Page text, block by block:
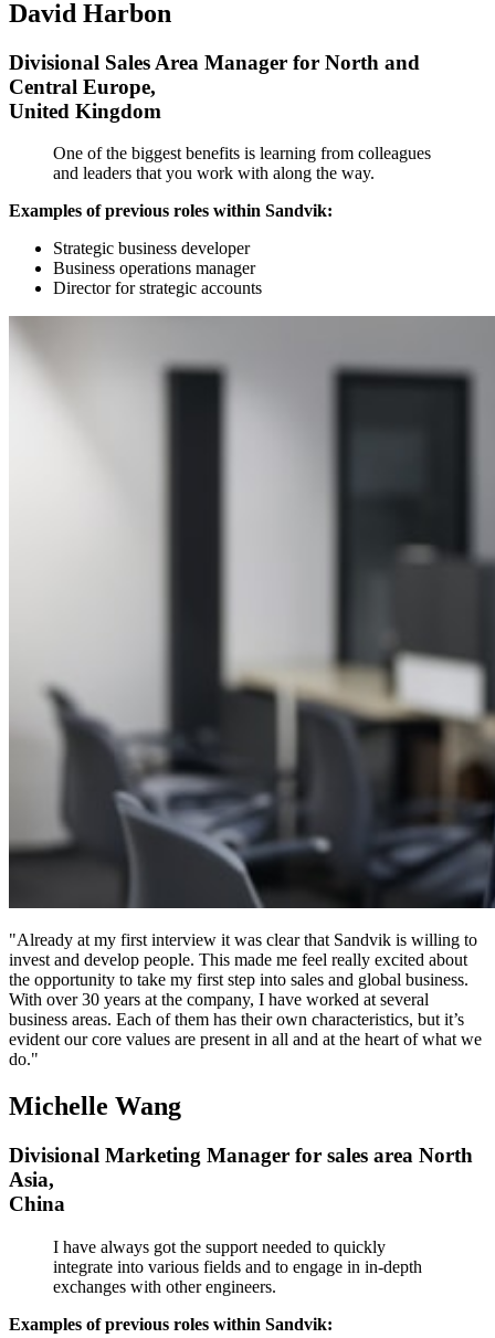
David Harbon
Divisional Sales Area Manager for North and
Central Europe,
United Kingdom
One of the biggest benefits is learning from colleagues
and leaders that you work with along the way.
Examples of previous roles within Sandvik:
Strategic business developer
Business operations manager
Director for strategic accounts
"Already at my first interview it was clear that Sandvik is willing to
invest and develop people. This made me feel really excited about
the opportunity to take my first step into sales and global business.
With over 30 years at the company, I have worked at several
business areas. Each of them has their own characteristics, but it’s
evident our core values are present in all and at the heart of what we
do."
Michelle Wang
Divisional Marketing Manager for sales area North
Asia,
China
I have always got the support needed to quickly
integrate into various fields and to engage in in-depth
exchanges with other engineers.
Examples of previous roles within Sandvik: